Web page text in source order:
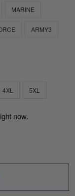
MARINE
ARMY3
4XL 5XL
now.